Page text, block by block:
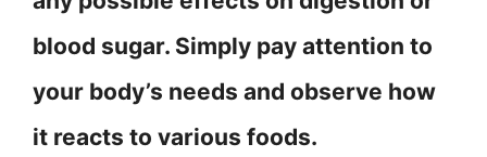
blood sugar. Simply pay attention to
your body’s needs and observe how
it reacts to various foods.